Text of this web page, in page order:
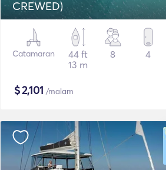
CREWED)
Catamaran
44 ft
13 m
8 4
$2,101 /malam